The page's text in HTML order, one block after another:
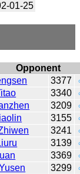
01-25
Opponent
3377
3340
3209
3155
3241
3139
3369
3299